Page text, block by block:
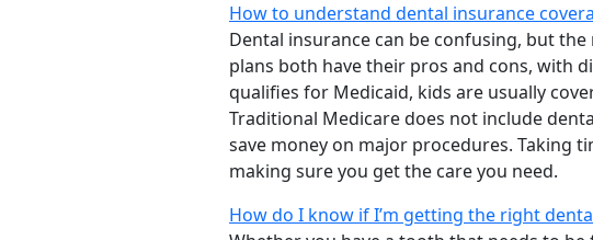
How to understand dental insurance
Dental insurance can be confusing, but
plans both have their pros and cons, with
qualifies for Medicaid, kids are usually
Traditional Medicare does not include
save money on major procedures. Taking
making sure you get the care you need.
How do I know if I’m getting the right